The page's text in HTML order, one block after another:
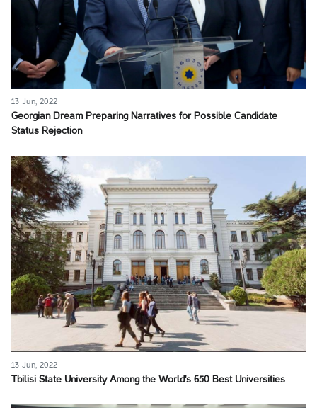
13 Jun, 2022
Georgian Dream Preparing Narratives for Possible Candidate
Status Rejection
13 Jun, 2022
Tbilisi State University Among the World's 650 Best Universities